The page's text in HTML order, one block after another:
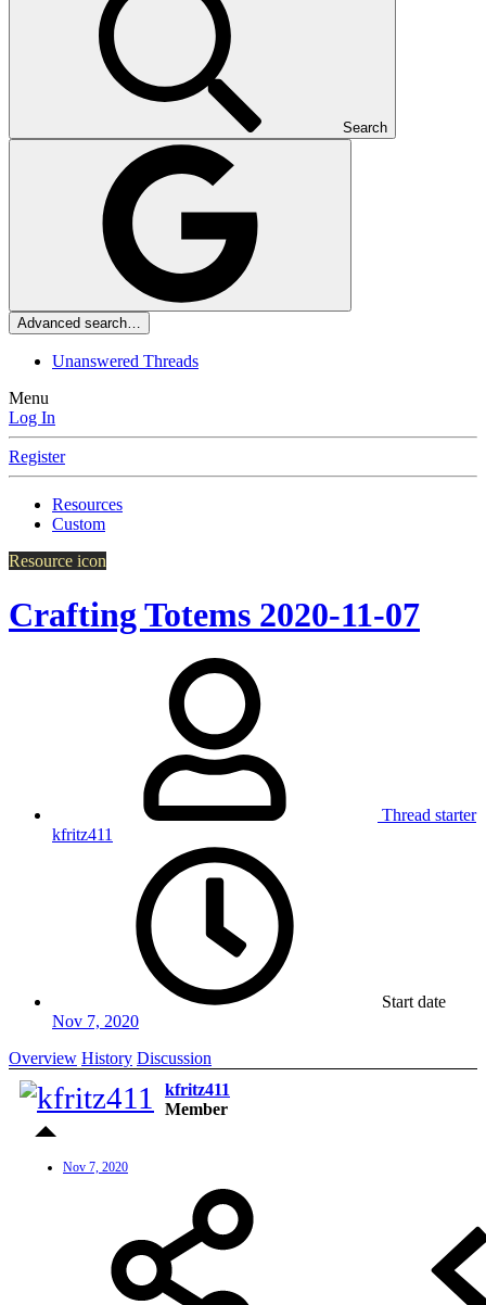
Search
Advanced search…
Unanswered Threads
Menu
Log In
Register
Resources
Custom
Resource icon
Crafting Totems 2020-11-07
Thread starter
kfritz411
Start date
Nov 7, 2020
Overview History Discussion
kfritz411
Member
Nov 7, 2020